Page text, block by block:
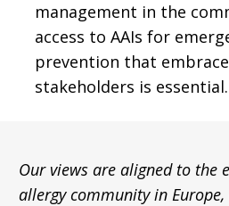
management in the
access to AAIs for
prevention that
stakeholders is essential.
Our views are aligned to the
allergy community in